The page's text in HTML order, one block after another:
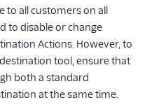
to all customers on all
to disable or change
Actions. However, to
tool, ensure that
both a standard
at the same time.